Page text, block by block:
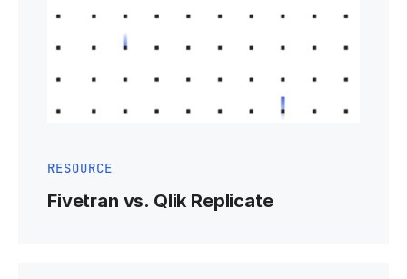
RESOURCE
Fivetran vs. Qlik Replicate